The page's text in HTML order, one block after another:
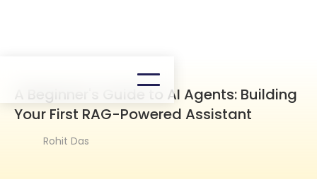
A Beginner's Guide to AI Agents: Building
Your First RAG-Powered Assistant
Rohit Das